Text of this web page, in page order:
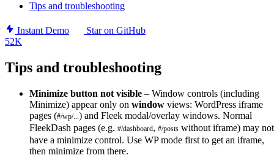
Tips and troubleshooting
Instant Demo
Star on GitHub
52K
Tips and troubleshooting
Minimize button not visible – Window controls (including
Minimize) appear only on window views: WordPress iframe
pages (#/wp/...) and Fleek modal/overlay windows. Normal
FleekDash pages (e.g. #/dashboard, #/posts without iframe) may not
have a minimize control. Use WP mode first to get an iframe,
then minimize from there.